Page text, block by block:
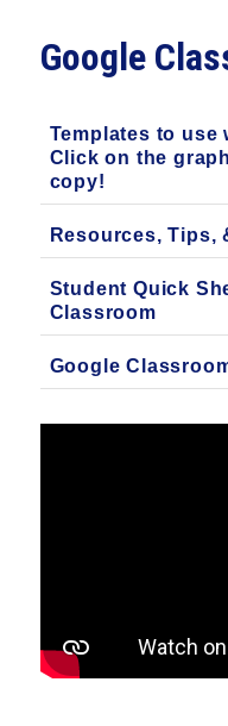
Google
Templates to
Click on the
copy!
Resources, Tips,
Student Quick
Classroom
Google